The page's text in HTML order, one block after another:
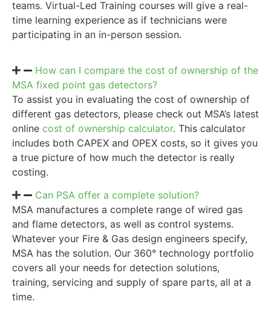
teams. Virtual-Led Training courses will give a real-
time learning experience as if technicians were
participating in an in-person session.
How can I compare the cost of ownership of the
MSA fixed point gas detectors?
To assist you in evaluating the cost of ownership of
different gas detectors, please check out MSA’s latest
online cost of ownership calculator. This calculator
includes both CAPEX and OPEX costs, so it gives you
a true picture of how much the detector is really
costing.
Can PSA offer a complete solution?
MSA manufactures a complete range of wired gas
and flame detectors, as well as control systems.
Whatever your Fire & Gas design engineers specify,
MSA has the solution. Our 360° technology portfolio
covers all your needs for detection solutions,
training, servicing and supply of spare parts, all at a
time.